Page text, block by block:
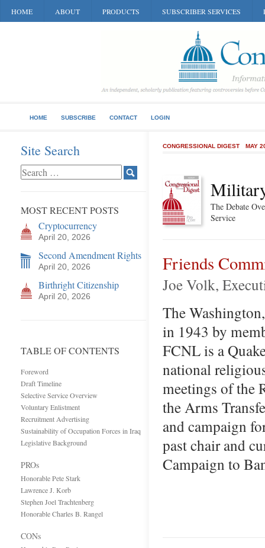
HOME ABOUT PRODUCTS SUBSCRIBER SERVICES
HOME SUBSCRIBE CONTACT LOGIN
Site Search
MOST RECENT POSTS
Cryptocurrency
April 20, 2026
Second Amendment Rights
April 20, 2026
Birthright Citizenship
April 20, 2026
TABLE OF CONTENTS
Foreword
Draft Timeline
Selective Service Overview
Voluntary Enlistment
Recruitment Advertising
Sustainability of Occupation Forces in Iraq
Legislative Background
PROs
Honorable Pete Stark
Lawrence J. Korb
Stephen Joel Trachtenberg
Honorable Charles B. Rangel
CONs
CONGRESSIONAL DIGEST MAY
The Debate
Service
Friends
Joe Volk,
The
in 1943 by
FCNL is a
national
meetings of the
the Arms
and campaign
past chair and
Campaign to